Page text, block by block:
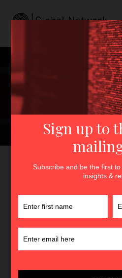
Strange
Village:
Radicalisation,
Literacy
Western
Insights > Strange
Kenya
Fredrick
15th May 2024
InInsights
Introduction
organisations does not